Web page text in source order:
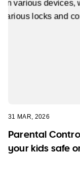
31 MAR, 2026
Parental
your kids safe